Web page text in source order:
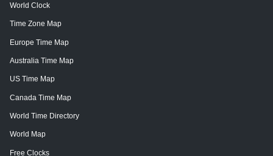
World Clock
Time Zone Map
Europe Time Map
Australia Time Map
US Time Map
Canada Time Map
World Time Directory
World Map
Free Clocks